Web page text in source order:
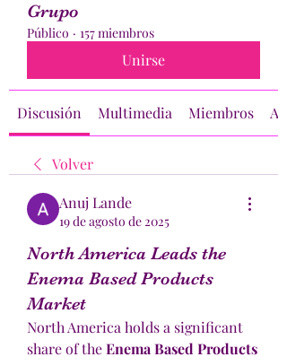
Grupo
Público · 157 miembros
Unirse
Discusión Multimedia Miembros
Volver
Anuj Lande
19 de agosto de 2025
North America Leads the
Enema Based Products
Market
North America holds a significant
share of the Enema Based Products